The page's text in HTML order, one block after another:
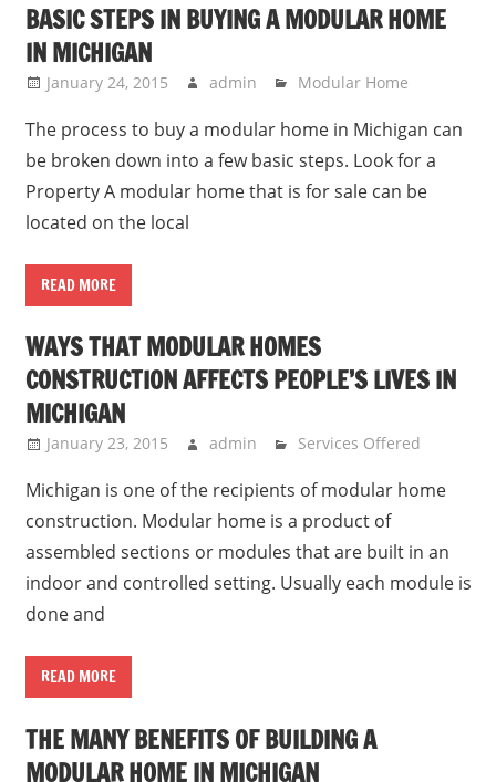
BASIC STEPS IN BUYING A MODULAR HOME
IN MICHIGAN
January 24, 2015 admin Modular Home
The process to buy a modular home in Michigan can
be broken down into a few basic steps. Look for a
Property A modular home that is for sale can be
located on the local
READ MORE
WAYS THAT MODULAR HOMES
CONSTRUCTION AFFECTS PEOPLE’S LIVES IN
MICHIGAN
January 23, 2015 admin Services Offered
Michigan is one of the recipients of modular home
construction. Modular home is a product of
assembled sections or modules that are built in an
indoor and controlled setting. Usually each module is
done and
READ MORE
THE MANY BENEFITS OF BUILDING A
MODULAR HOME IN MICHIGAN